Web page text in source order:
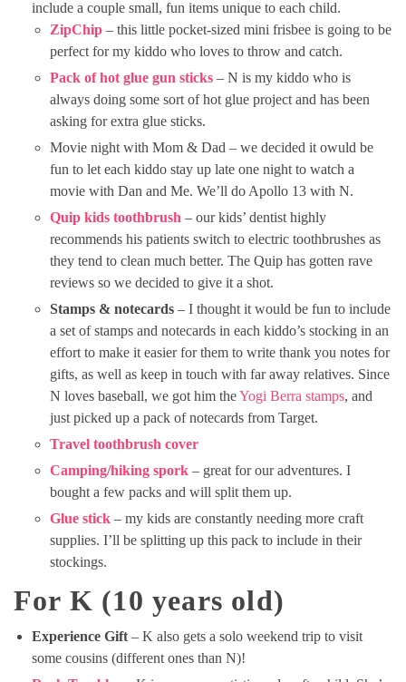
include a couple small, fun items unique to each child.
ZipChip – this little pocket-sized mini frisbee is going to be
perfect for my kiddo who loves to throw and catch.
Pack of hot glue gun sticks – N is my kiddo who is
always doing some sort of hot glue project and has been
asking for extra glue sticks.
Movie night with Mom & Dad – we decided it owuld be
fun to let each kiddo stay up late one night to watch a
movie with Dan and Me. We’ll do Apollo 13 with N.
Quip kids toothbrush – our kids’ dentist highly
recommends his patients switch to electric toothbrushes as
they tend to clean much better. The Quip has gotten rave
reviews so we decided to give it a shot.
Stamps & notecards – I thought it would be fun to include
a set of stamps and notecards in each kiddo’s stocking in an
effort to make it easier for them to write thank you notes for
gifts, as well as keep in touch with far away relatives. Since
N loves baseball, we got him theYogi Berra stamps, and
just picked up a pack of notecards from Target.
Travel toothbrush cover
Camping/hiking spork – great for our adventures. I
bought a few packs and will split them up.
Glue stick – my kids are constantly needing more craft
supplies. I’ll be splitting up this pack to include in their
stockings.
For K (10 years old)
Experience Gift – K also gets a solo weekend trip to visit
some cousins (different ones than N)!